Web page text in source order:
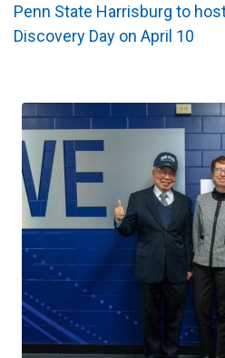
Penn State Harrisburg to
Discovery Day on April 10